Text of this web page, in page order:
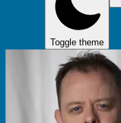
Toggle theme